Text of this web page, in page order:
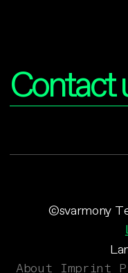
Contact
©svarmony
About Imprint